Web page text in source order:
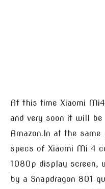
At this time Xiaomi
and very soon it will be
Amazon.In at the
specs of Xiaomi Mi 4
1080p display screen,
by a Snapdragon 801